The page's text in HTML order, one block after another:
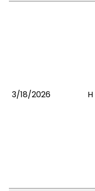
3/18/2026 H